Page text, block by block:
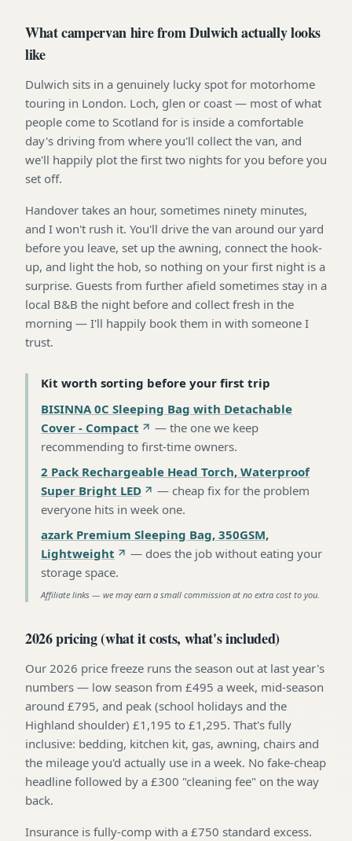
What campervan hire from Dulwich actually looks
like
Dulwich sits in a genuinely lucky spot for motorhome
touring in London. Loch, glen or coast — most of what
people come to Scotland for is inside a comfortable
day's driving from where you'll collect the van, and
we'll happily plot the first two nights for you before you
set off.
Handover takes an hour, sometimes ninety minutes,
and I won't rush it. You'll drive the van around our yard
before you leave, set up the awning, connect the hook-
up, and light the hob, so nothing on your first night is a
surprise. Guests from further afield sometimes stay in a
local B&B the night before and collect fresh in the
morning — I'll happily book them in with someone I
trust.
Kit worth sorting before your first trip
BISINNA 0C Sleeping Bag with Detachable
Cover - Compact
— the one we keep
recommending to first-time owners.
2 Pack Rechargeable Head Torch, Waterproof
Super Bright LED
— cheap fix for the problem
everyone hits in week one.
azark Premium Sleeping Bag, 350GSM,
Lightweight
— does the job without eating your
storage space.
Affiliate links — we may earn a small commission at no extra cost to you.
2026 pricing (what it costs, what's included)
Our 2026 price freeze runs the season out at last year's
numbers — low season from £495 a week, mid-season
around £795, and peak (school holidays and the
Highland shoulder) £1,195 to £1,295. That's fully
inclusive: bedding, kitchen kit, gas, awning, chairs and
the mileage you'd actually use in a week. No fake-cheap
headline followed by a £300 "cleaning fee" on the way
back.
Insurance is fully-comp with a £750 standard excess.